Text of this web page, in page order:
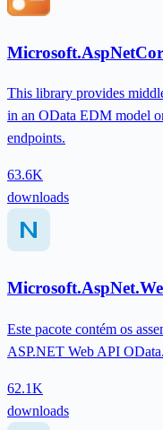
This library provides
in an OData EDM model
endpoints.
63.6K
downloads
Este pacote contém os
ASP.NET Web API OData.
62.1K
downloads